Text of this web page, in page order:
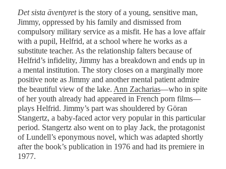
Det sista äventyretis the story of a young, sensitive man,
Jimmy, oppressed by his family and dismissed from
compulsory military service as a misfit. He has a love affair
with a pupil, Helfrid, at a school where he works as a
substitute teacher. As the relationship falters because of
Helfrid’s infidelity, Jimmy has a breakdown and ends up in
a mental institution. The story closes on a marginally more
positive note as Jimmy and another mental patient admire
the beautiful view of the lake. Ann Zacharias—who in spite
of her youth already had appeared in French porn films—
plays Helfrid. Jimmy’s part was shouldered by Göran
Stangertz, a baby-faced actor very popular in this particular
period. Stangertz also went on to play Jack, the protagonist
of Lundell’s eponymous novel, which was adapted shortly
after the book’s publication in 1976 and had its premiere in
1977.